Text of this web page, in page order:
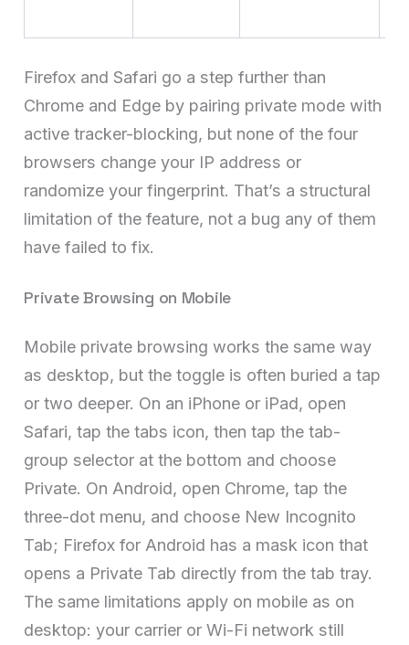
Firefox and Safari go a step further than
Chrome and Edge by pairing private mode with
active tracker-blocking, but none of the four
browsers change your IP address or
randomize your fingerprint. That’s a structural
limitation of the feature, not a bug any of them
have failed to fix.
Private Browsing on Mobile
Mobile private browsing works the same way
as desktop, but the toggle is often buried a tap
or two deeper. On an iPhone or iPad, open
Safari, tap the tabs icon, then tap the tab-
group selector at the bottom and choose
Private. On Android, open Chrome, tap the
three-dot menu, and choose New Incognito
Tab; Firefox for Android has a mask icon that
opens a Private Tab directly from the tab tray.
The same limitations apply on mobile as on
desktop: your carrier or Wi-Fi network still